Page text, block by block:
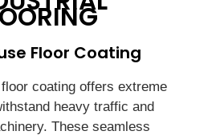
Floor Coating
coating offers extreme
heavy traffic and
These seamless